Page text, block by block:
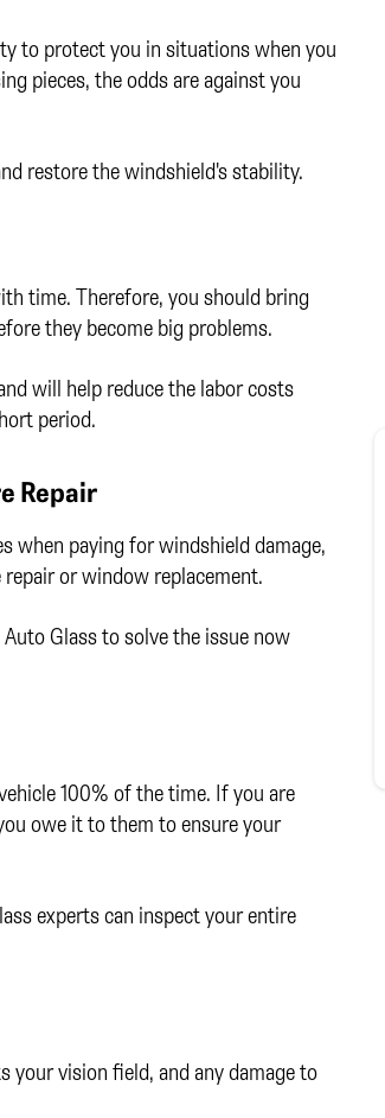
to protect you in situations when you
pieces, the odds are against you
restore the windshield's stability.
time. Therefore, you should bring
they become big problems.
will help reduce the labor costs
period.
Repair
when paying for windshield damage,
or window replacement.
Glass to solve the issue now
100% of the time. If you are
owe it to them to ensure your
experts can inspect your entire
vision field, and any damage to